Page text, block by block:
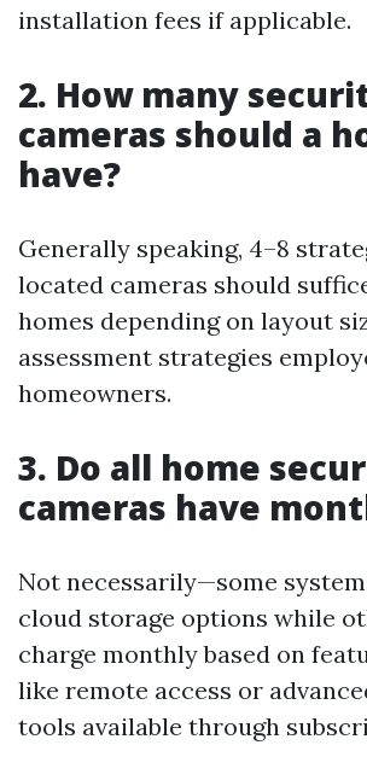
installation fees if applicable.
2. How many
cameras should a
have?
Generally speaking, 4–8
located cameras should
homes depending on layout
assessment strategies
homeowners.
3. Do all home
cameras have
Not necessarily—some
cloud storage options while
charge monthly based on
like remote access or
tools available through